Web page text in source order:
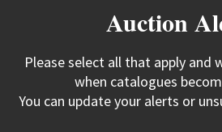
Auction
Please select all that apply and
when catalogues
You can update your alerts or